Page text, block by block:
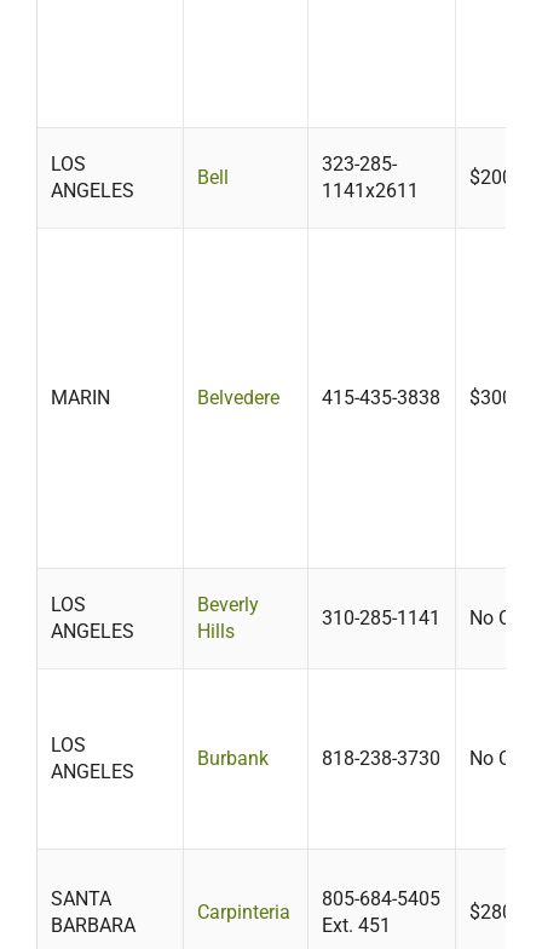
LOS
ANGELES
Bell
323-285-
1141x2611
$200-
MARIN Belvedere 415-435-3838 $300
LOS
ANGELES
Beverly
Hills
310-285-1141 No Cost
LOS
ANGELES
Burbank 818-238-3730 No Cost
SANTA
BARBARA
Carpinteria
805-684-5405
Ext. 451
$280-